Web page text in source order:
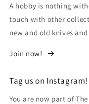
A hobby is nothing
touch with other
new and old knives
Join now!
Tag us on Instagram!
You are now part of